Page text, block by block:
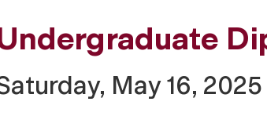
May 16, 2025